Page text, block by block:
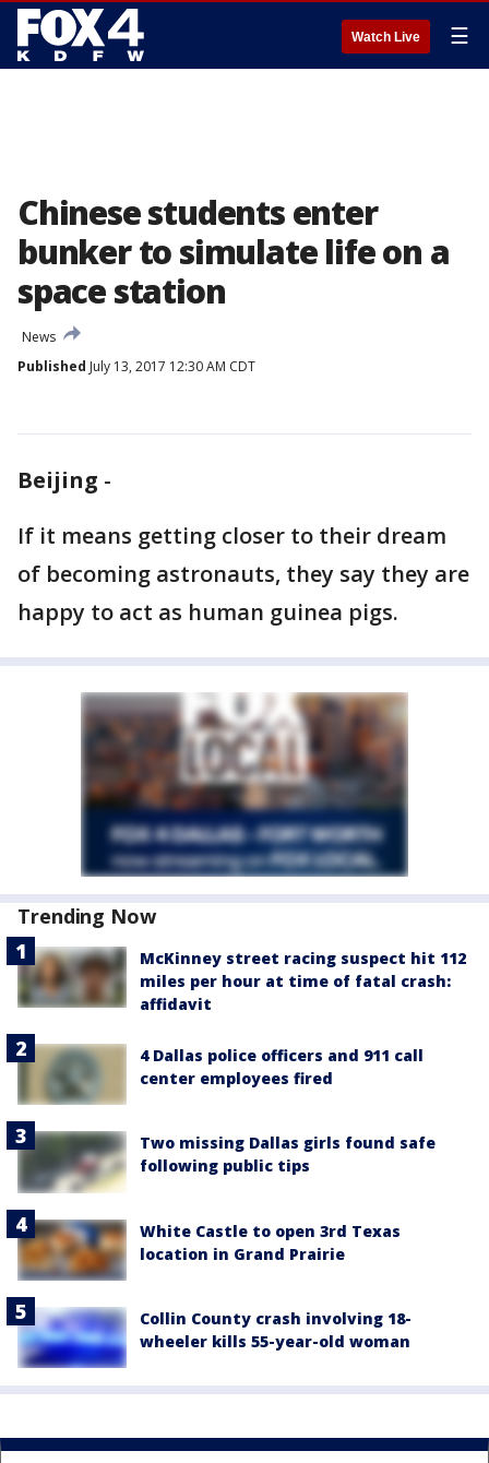
Watch Live ☰
Chinese students enter
bunker to simulate life on a
space station
News
Published July 13, 2017 12:30 AM CDT
Beijing -
If it means getting closer to their dream
of becoming astronauts, they say they are
happy to act as human guinea pigs.
Trending Now
McKinney street racing suspect hit 112
miles per hour at time of fatal crash:
affidavit
4 Dallas police officers and 911 call
center employees fired
Two missing Dallas girls found safe
following public tips
White Castle to open 3rd Texas
location in Grand Prairie
Collin County crash involving 18-
wheeler kills 55-year-old woman